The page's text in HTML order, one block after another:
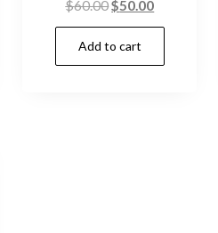
$60.00Original
price
was:
$60.00.
$50.00Current
price
$50.00.
Add to cart